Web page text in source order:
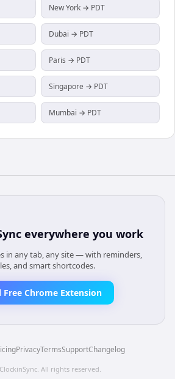
New York → PDT
Dubai → PDT
Paris → PDT
Singapore → PDT
Mumbai → PDT
everywhere you work
in any tab, any site — with reminders,
and smart shortcodes.
Chrome Extension
PrivacyTermsSupportChangelog
ClockinSync . All rights reserved.